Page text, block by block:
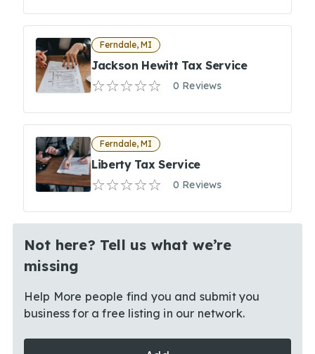
Ferndale, MI
Jackson Hewitt Tax Service
0 Reviews
Ferndale, MI
Liberty Tax Service
0 Reviews
Not here? Tell us what we’re
missing
Help More people find you and submit you
business for a free listing in our network.